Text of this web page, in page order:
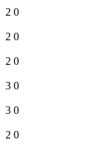
2 0
2 0
2 0
3 0
3 0
2 0